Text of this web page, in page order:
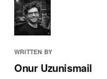
WRITTEN BY
Onur Uzunismail